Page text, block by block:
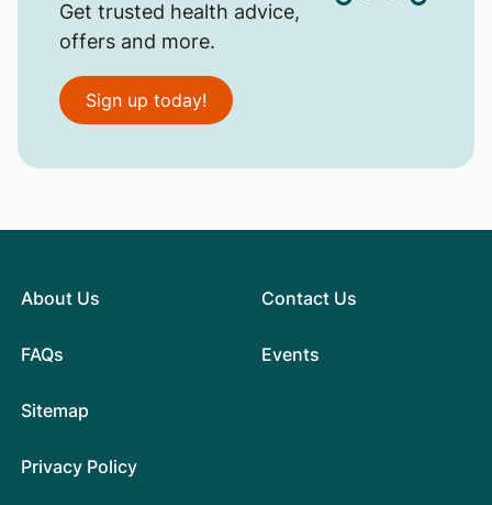
Get trusted health advice,
offers and more.
Sign up today!
About Us
FAQs
Contact Us
Events
Sitemap
Privacy Policy